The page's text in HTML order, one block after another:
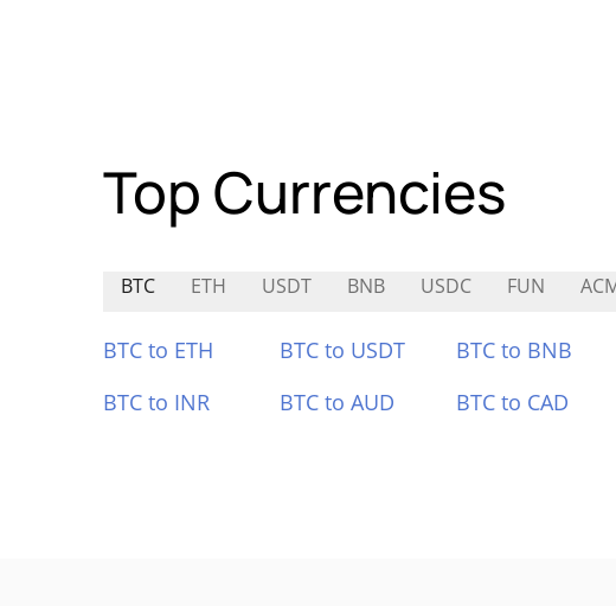
Top Currencies
BTC ETH USDT BNB USDC FUN
BTC to ETH BTC to USDT BTC to BNB
BTC to INR
BTC to AUD BTC to CAD